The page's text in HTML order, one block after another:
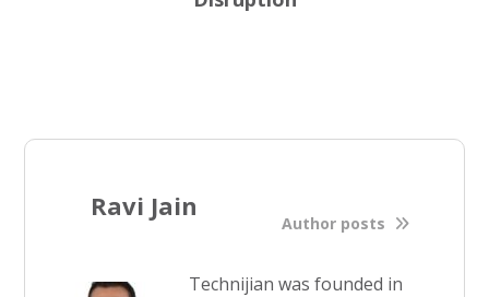
Ravi Jain
Author posts
Technijian was founded in